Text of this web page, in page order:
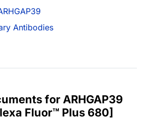
Antibodies
for ARHGAP39
Fluor™ Plus 680]